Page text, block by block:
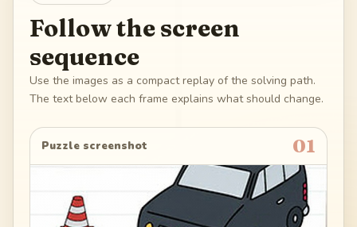
Follow the screen
sequence
Use the images as a compact replay of the solving path.
The text below each frame explains what should change.
Puzzle screenshot 01